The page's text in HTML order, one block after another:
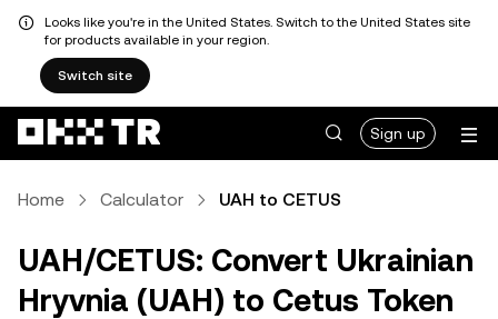
Looks like you're in the United States. Switch to the United States site
for products available in your region.
Switch site
Sign up
Home Calculator UAH to CETUS
UAH/CETUS: Convert Ukrainian
Hryvnia (UAH) to Cetus Token